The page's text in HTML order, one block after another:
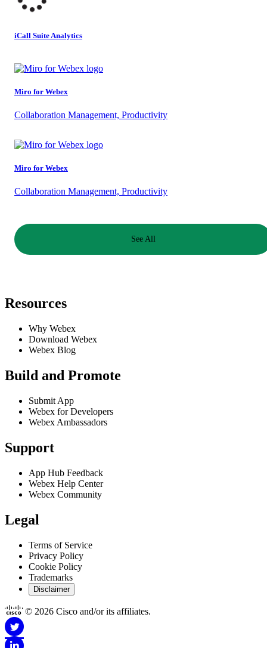
iCall Suite Analytics
Miro for Webex
Collaboration Management, Productivity
Miro for Webex
Collaboration Management, Productivity
See All
Resources
Why Webex
Download Webex
Webex Blog
Build and Promote
Submit App
Webex for Developers
Webex Ambassadors
Support
App Hub Feedback
Webex Help Center
Webex Community
Legal
Terms of Service
Privacy Policy
Cookie Policy
Trademarks
Disclaimer
© 2026 Cisco and/or its affiliates.